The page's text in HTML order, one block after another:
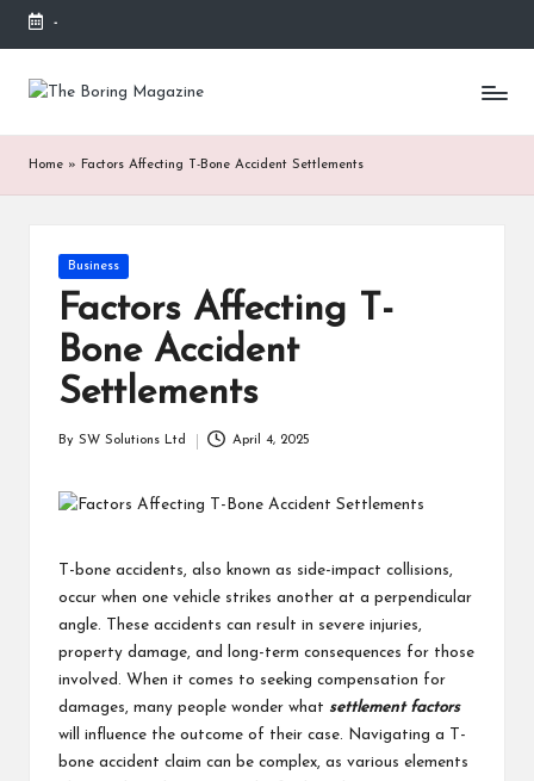
Skip
-
T
h
or
M
Different
from
www
accessible.
These
which
related
Home » Factors Affecting T-Bone Accident Settlements
Posted
in
Business
Factors Affecting T-
Bone Accident
Settlements
By SW Solutions Ltd April 4, 2025
T-bone accidents, also known as side-impact collisions,
occur when one vehicle strikes another at a perpendicular
angle. These accidents can result in severe injuries,
property damage, and long-term consequences for those
involved. When it comes to seeking compensation for
damages, many people wonder what settlement factors
will influence the outcome of their case. Navigating a T-
bone accident claim can be complex, as various elements